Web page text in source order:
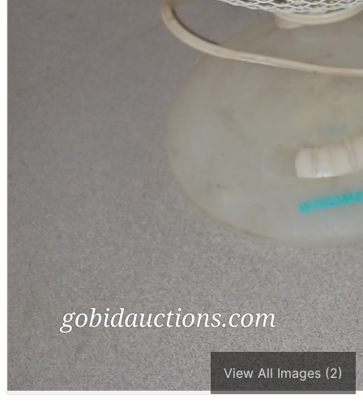
View All Images (2)